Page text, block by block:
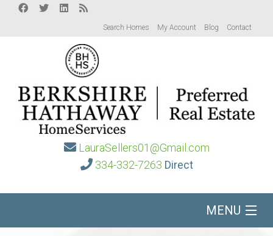
Search Homes My Account Blog Contact
LauraSellers01@Gmail.com
334-332-7263 Direct
MENU